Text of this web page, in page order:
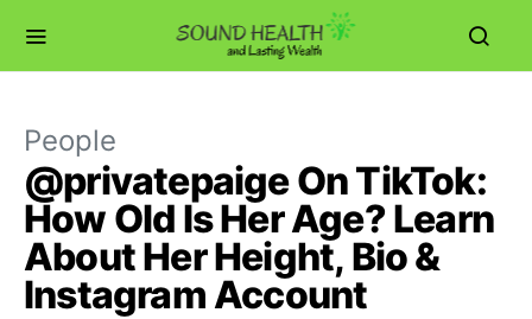
People
@privatepaige On TikTok:
How Old Is Her Age? Learn
About Her Height, Bio &
Instagram Account